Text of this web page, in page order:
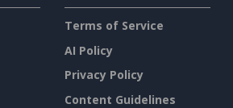
Terms of Service
AI Policy
Privacy Policy
Content Guidelines